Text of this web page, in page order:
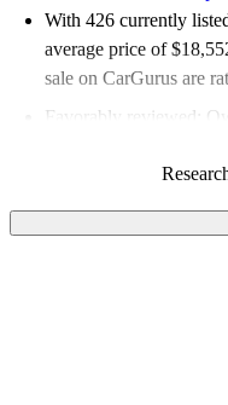
With 426 currently
average price of
sale on CarGurus are
Favorably reviewed:
100.0% of 2022 Altima